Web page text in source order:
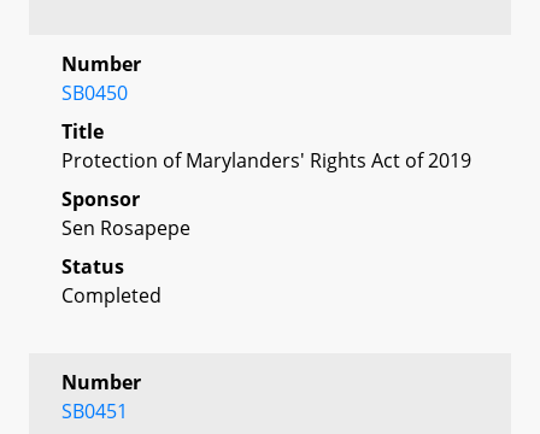
Number
SB0450
Title
Protection of Marylanders' Rights Act of 2019
Sponsor
Sen Rosapepe
Status
Completed
Number
SB0451